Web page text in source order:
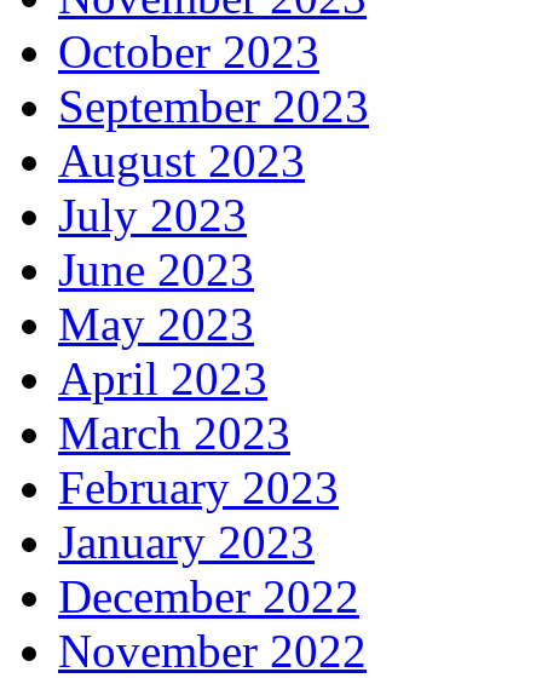
October 2023
September 2023
August 2023
July 2023
June 2023
May 2023
April 2023
March 2023
February 2023
January 2023
December 2022
November 2022